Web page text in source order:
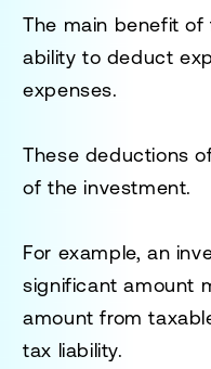
The main benefit
ability to deduct
expenses.
These deductions
of the investment.
For example, an
significant amount
amount from
tax liability.